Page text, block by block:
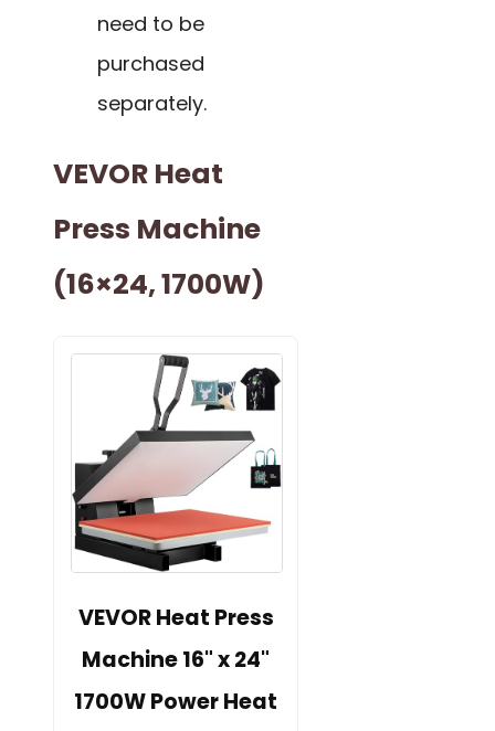
need to be
purchased
separately.
VEVOR Heat
Press Machine
(16×24, 1700W)
VEVOR Heat Press
Machine 16" x 24"
1700W Power Heat